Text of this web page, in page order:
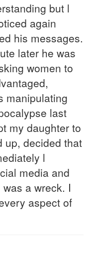
but l
again
his messages.
later he was
women to
manipulating
last
my daughter to
up, decided that
l
media and
a wreck. I
aspect of